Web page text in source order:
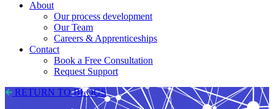
About
Our process development
Our Team
Careers & Apprenticeships
Contact
Book a Free Consultation
Request Support
RETURN TO BLOGS